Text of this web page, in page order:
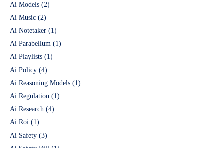
Ai Models (2)
Ai Music (2)
Ai Notetaker (1)
Ai Parabellum (1)
Ai Playlists (1)
Ai Policy (4)
Ai Reasoning Models (1)
Ai Regulation (1)
Ai Research (4)
Ai Roi (1)
Ai Safety (3)